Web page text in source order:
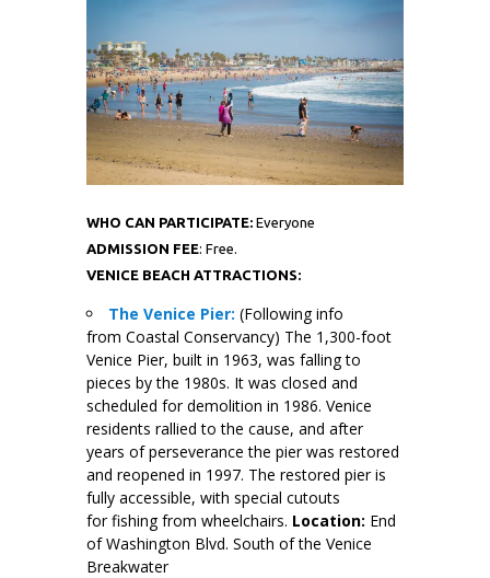
WHO CAN PARTICIPATE: Everyone
ADMISSION FEE: Free.
VENICE BEACH ATTRACTIONS:
The Venice Pier: (Following info
from Coastal Conservancy) The 1,300-foot
Venice Pier, built in 1963, was falling to
pieces by the 1980s. It was closed and
scheduled for demolition in 1986. Venice
residents rallied to the cause, and after
years of perseverance the pier was restored
and reopened in 1997. The restored pier is
fully accessible, with special cutouts
for fishing from wheelchairs. Location: End
of Washington Blvd. South of the Venice
Breakwater